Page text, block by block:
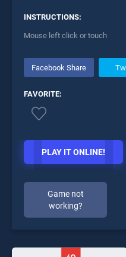
INSTRUCTIONS:
Mouse left click or touch
Facebook Share
FAVORITE:
PLAY IT ONLINE!
Game not
working?